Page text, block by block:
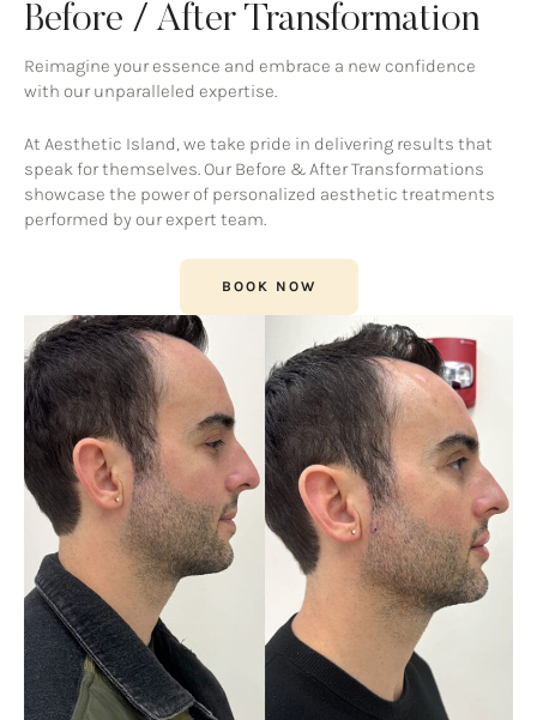
Before / After Transformation
Reimagine your essence and embrace a new confidence
with our unparalleled expertise.
At Aesthetic Island, we take pride in delivering results that
speak for themselves. Our Before & After Transformations
showcase the power of personalized aesthetic treatments
performed by our expert team.
BOOK NOW